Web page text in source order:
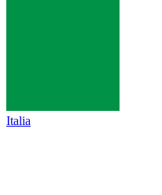
Italia